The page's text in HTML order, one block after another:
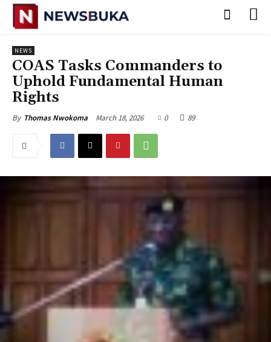
NEWS
‎COAS Tasks Commanders to
Uphold Fundamental Human
Rights
By Thomas Nwokoma March 18, 2026 0 89